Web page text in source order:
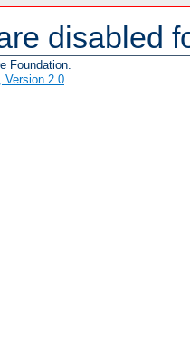
disabled
Foundation.
Version 2.0.